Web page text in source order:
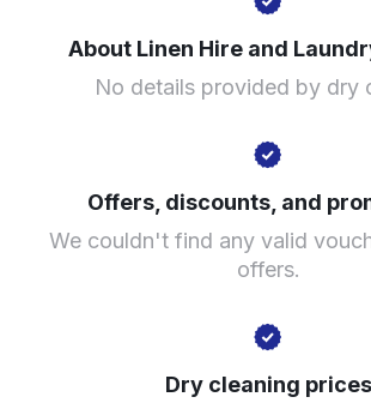
49 King St, Manchester M2 7AY,
? min
Calculate distance
About Linen Hire and
No details provided by dry
Offers, discounts, and
We couldn't find any valid
offers.
Dry cleaning prices